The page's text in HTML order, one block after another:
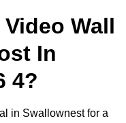
Wall
In
4?
in Swallownest for a